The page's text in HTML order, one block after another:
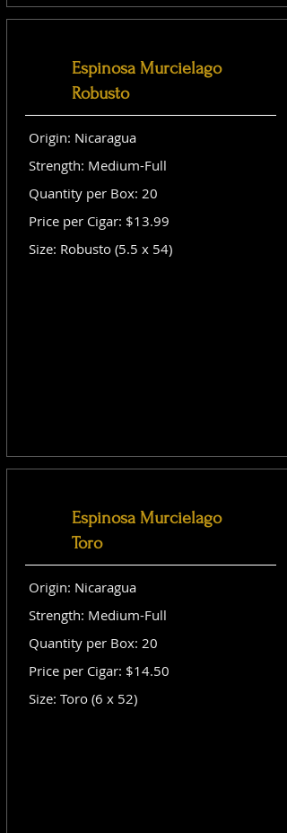
Espinosa Murcielago
Robusto
Origin: Nicaragua
Strength: Medium-Full
Quantity per Box: 20
Price per Cigar: $13.99
Size: Robusto (5.5 x 54)
Espinosa Murcielago
Toro
Origin: Nicaragua
Strength: Medium-Full
Quantity per Box: 20
Price per Cigar: $14.50
Size: Toro (6 x 52)